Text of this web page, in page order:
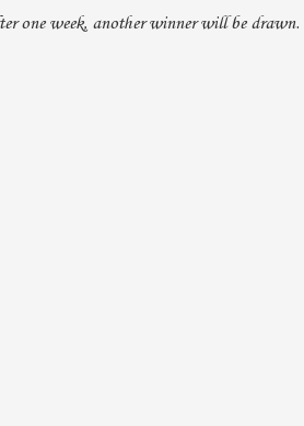
one week, another winner will be drawn.